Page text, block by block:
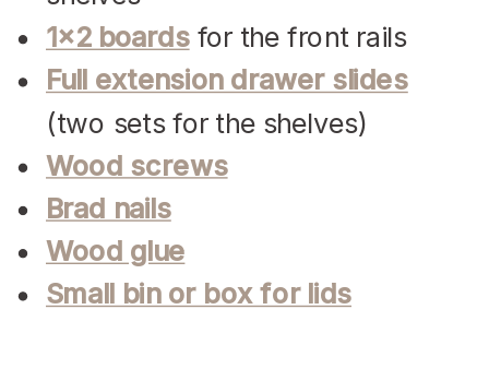
1×2 boardsfor the front rails
Full extension drawer slides
(two sets for the shelves)
Wood screws
Brad nails
Wood glue
Small bin or box for lids